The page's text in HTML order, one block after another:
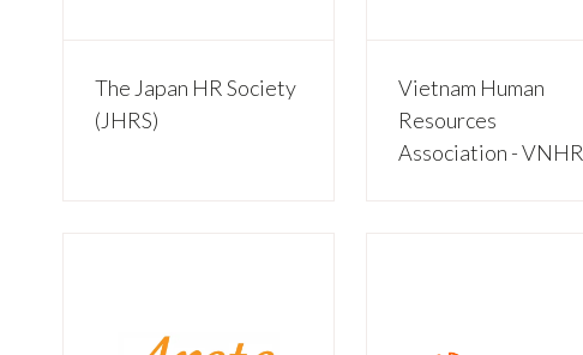
The Japan HR Society
(JHRS)
Vietnam Human
Resources
Association - VNHR